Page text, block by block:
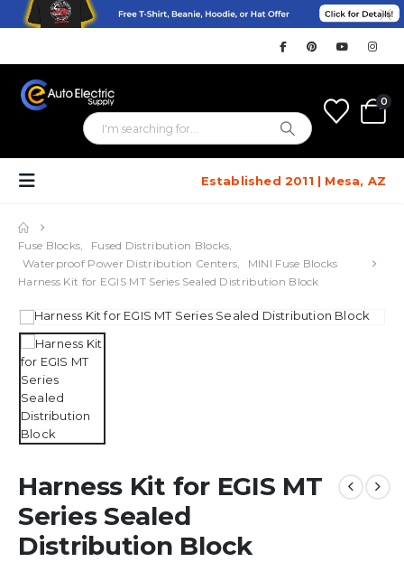
0
Established 2011 | Mesa, AZ
Fuse Blocks, Fused Distribution Blocks,
Waterproof Power Distribution Centers,
MINI Fuse Blocks
Harness Kit for EGIS MT Series Sealed Distribution Block
Harness Kit for EGIS MT
Series Sealed
Distribution Block